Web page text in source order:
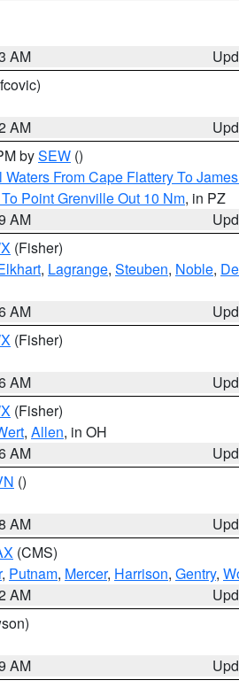
AM
AM
bySEW ()
Waters From Cape Flattery To
Point Grenville Out 10 Nm, in PZ
AM
(Fisher)
, Lagrange, Steuben, Noble,
AM
(Fisher)
AM
(Fisher)
, Allen, in OH
AM
()
AM
(CMS)
, Putnam, Mercer, Harrison, Gentry,
AM
AM